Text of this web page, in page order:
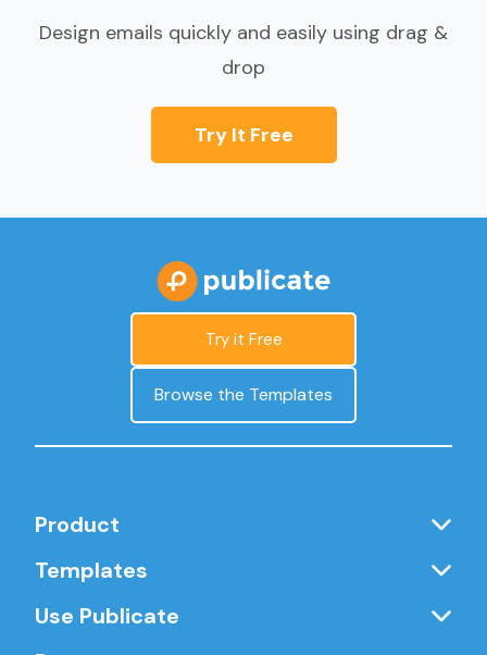
Design emails quickly and easily using drag &
drop
Try It Free
Try it Free
Browse the Templates
Product
Templates
Use Publicate